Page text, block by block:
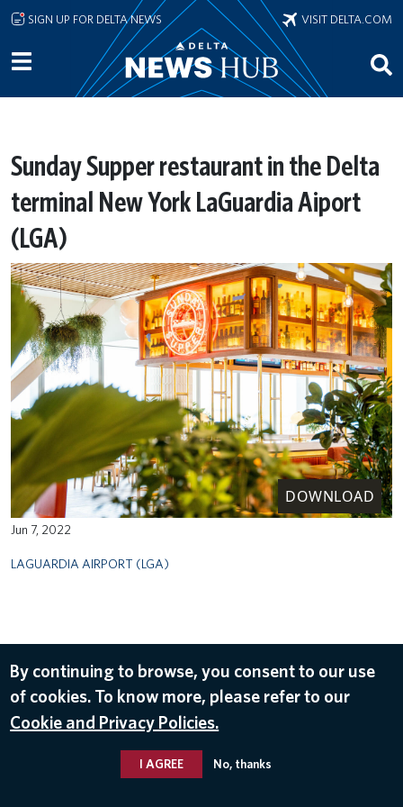
Skip to main content
SIGN UP FOR DELTA NEWS VISIT DELTA.COM
Sunday Supper restaurant in the Delta
terminal New York LaGuardia Aiport
(LGA)
DOWNLOAD
Jun 7, 2022
LAGUARDIA AIRPORT (LGA)
By continuing to browse, you consent to our use
of cookies. To know more, please refer to our
Cookie and Privacy Policies.
I AGREE No, thanks